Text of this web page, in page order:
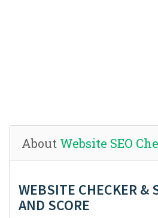
About Website SEO
WEBSITE CHECKER &
AND SCORE